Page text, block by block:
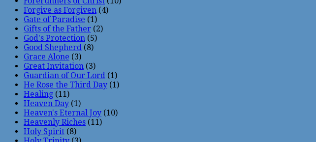
Forgive as Forgiven (4)
Gate of Paradise (1)
Gifts of the Father (2)
God's Protection (5)
Good Shepherd (8)
Grace Alone (3)
Great Invitation (3)
Guardian of Our Lord (1)
He Rose the Third Day (1)
Healing (11)
Heaven Day (1)
Heaven's Eternal Joy (10)
Heavenly Riches (11)
Holy Spirit (8)